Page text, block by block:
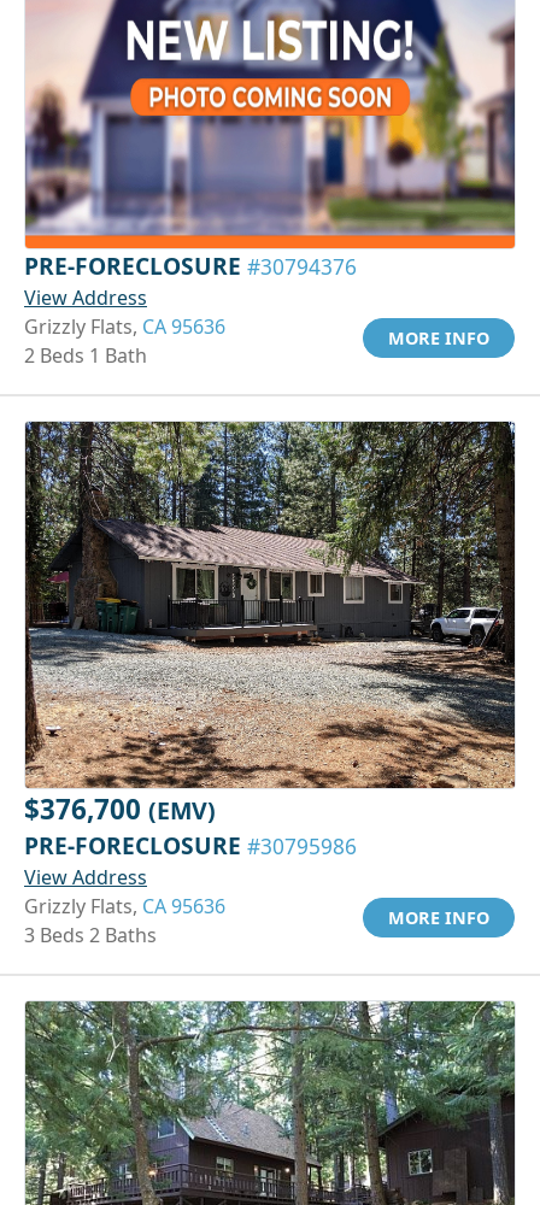
PRE-FORECLOSURE #30794376
View Address
Grizzly Flats, CA 95636
2 Beds 1 Bath
MORE INFO
$376,700 (EMV)
PRE-FORECLOSURE #30795986
View Address
Grizzly Flats, CA 95636
3 Beds 2 Baths
MORE INFO